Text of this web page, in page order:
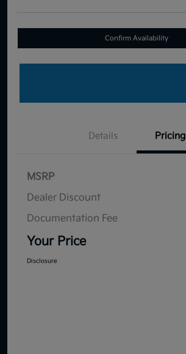
Confirm Availability
Details Pricing
MSRP
Dealer Discount
Documentation Fee
Your Price
Disclosure